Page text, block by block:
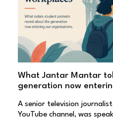
What Jantar Mantar
generation now
A senior television
YouTube channel, was